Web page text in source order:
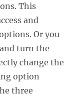
This
and
Or you
turn the
change the
option
three